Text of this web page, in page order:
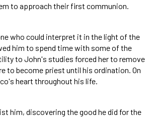
to approach their first communion.
who could interpret it in the light of the
him to spend time with some of the
to John's studies forced her to remove
to become priest until his ordination. On
heart throughout his life.
him, discovering the good he did for the